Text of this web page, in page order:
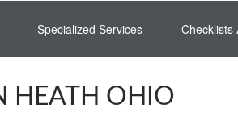
Specialized Services Checklists
HEATH OHIO